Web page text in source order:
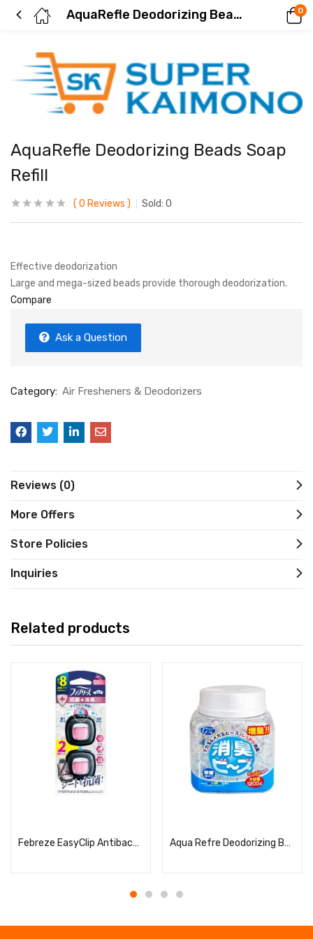
AquaRefle Deodorizing Beads Soap Refill 0
AquaRefle Deodorizing Beads Soap
Refill
0 Reviews Sold: 0
Effective deodorization
Large and mega-sized beads provide thorough deodorization.
Compare
Ask a Question
Category: Air Fresheners & Deodorizers
Reviews (0)
More Offers
Store Policies
Inquiries
Related products
Febreze EasyClip Antibacterial Expert Clean Pink Splash Aqua Refre Deodorizing Beads Soap